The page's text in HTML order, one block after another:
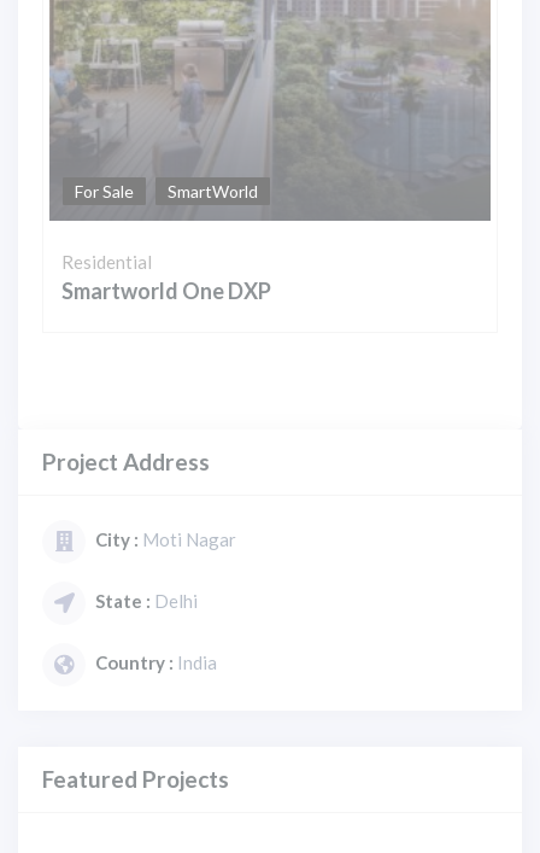
For Sale SmartWorld
Residential
Smartworld One DXP
Project Address
City : Moti Nagar
State : Delhi
Country : India
Featured Projects